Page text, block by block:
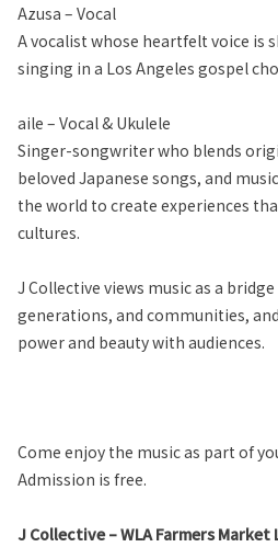
Azusa – Vocal
A vocalist whose heartfelt voice is
singing in a Los Angeles gospel
aile – Vocal & Ukulele
Singer-songwriter who blends
beloved Japanese songs, and
the world to create experiences
cultures.
J Collective views music as a
generations, and communities,
power and beauty with audiences.
Come enjoy the music as part of
Admission is free.
J Collective – WLA Farmers Market